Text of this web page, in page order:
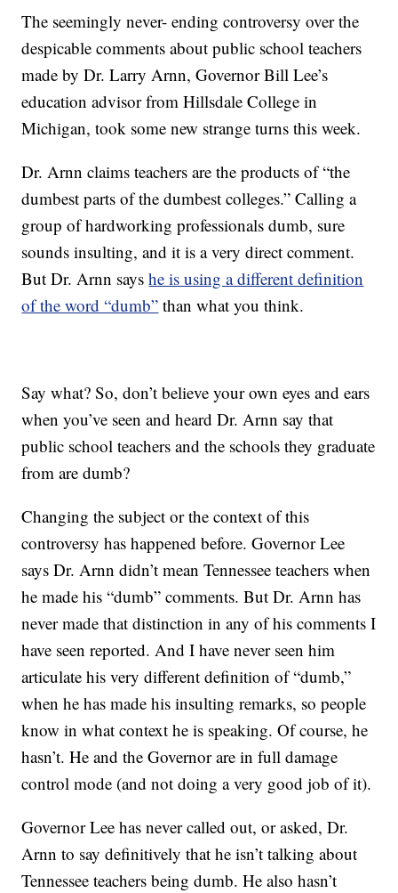
The seemingly never- ending controversy over the
despicable comments about public school teachers
made by Dr. Larry Arnn, Governor Bill Lee’s
education advisor from Hillsdale College in
Michigan, took some new strange turns this week.
Dr. Arnn claims teachers are the products of “the
dumbest parts of the dumbest colleges.” Calling a
group of hardworking professionals dumb, sure
sounds insulting, and it is a very direct comment.
But Dr. Arnn sayshe is using a different definition
of the word “dumb” than what you think.
Say what? So, don’t believe your own eyes and ears
when you’ve seen and heard Dr. Arnn say that
public school teachers and the schools they graduate
from are dumb?
Changing the subject or the context of this
controversy has happened before. Governor Lee
says Dr. Arnn didn’t mean Tennessee teachers when
he made his “dumb” comments. But Dr. Arnn has
never made that distinction in any of his comments I
have seen reported. And I have never seen him
articulate his very different definition of “dumb,”
when he has made his insulting remarks, so people
know in what context he is speaking. Of course, he
hasn’t. He and the Governor are in full damage
control mode (and not doing a very good job of it).
Governor Lee has never called out, or asked, Dr.
Arnn to say definitively that he isn’t talking about
Tennessee teachers being dumb. He also hasn’t